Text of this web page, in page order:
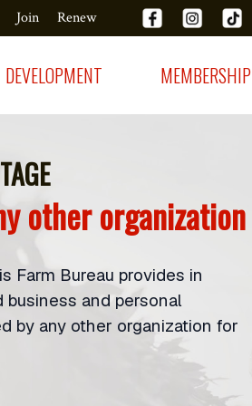
Join Renew
DEVELOPMENT MEMBERSHIP
other organization
Farm Bureau provides in
business and personal
by any other organization for